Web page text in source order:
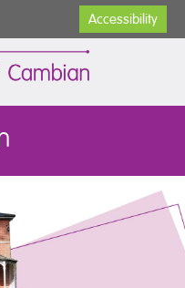
Accessibility